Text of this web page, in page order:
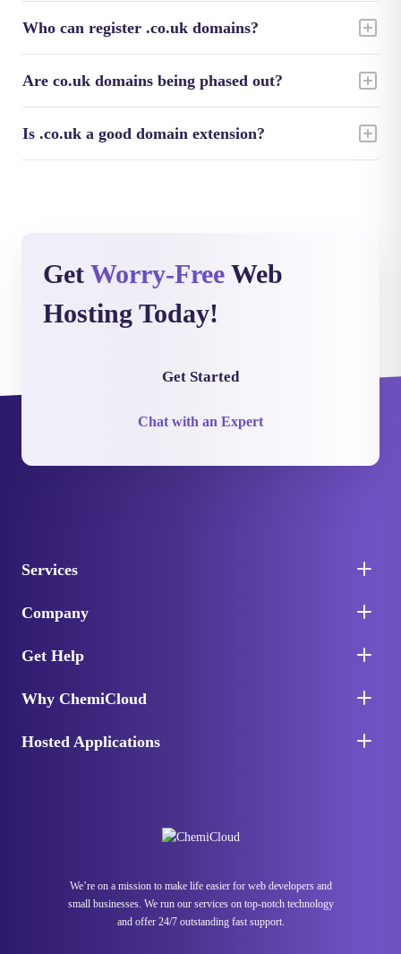
Who can register .co.uk domains?
Are co.uk domains being phased out?
Is .co.uk a good domain extension?
Get Worry-Free Web
Hosting Today!
Chat with an Expert
Get Started
We’re on a mission to make life easier for web developers and
small businesses. We run our services on top-notch technology
and offer 24/7 outstanding fast support.
Services
Company
Get Help
Why ChemiCloud
Hosted Applications